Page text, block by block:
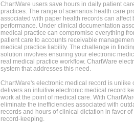
ChartWare users save hours in daily patient
practices. The range of scenarios health care
associated with paper health records can
performance. Under clinical documentation
medical practice can compromise everything
patient care to accounts receivable
medical practice liability. The challenge in
solution involves ensuring your electronic
real medical practice workflow. ChartWare
system that addresses this need.
ChartWare's electronic medical record is unlike
delivers an intuitive electronic medical record
work at the point of medical care. With
eliminate the inefficiencies associated with
records and hours of clinical dictation in favor
record-keeping.